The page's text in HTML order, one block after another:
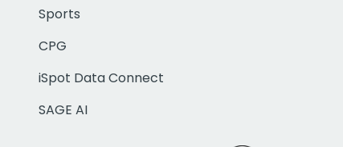
Sports
CPG
iSpot Data Connect
SAGE AI